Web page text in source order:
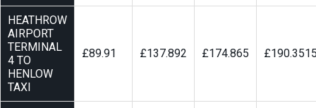
HEATHROW
AIRPORT
TERMINAL
4 TO
HENLOW
TAXI
£89.91 £137.892 £174.865